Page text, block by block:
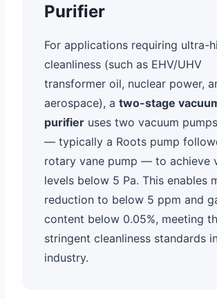
Purifier
For applications requiring ultra-
cleanliness (such as EHV/UHV
transformer oil, nuclear power,
aerospace), a two-stage
purifier uses two vacuum
— typically a Roots pump
rotary vane pump — to achieve
levels below 5 Pa. This enables
reduction to below 5 ppm and
content below 0.05%, meeting
stringent cleanliness standards
industry.